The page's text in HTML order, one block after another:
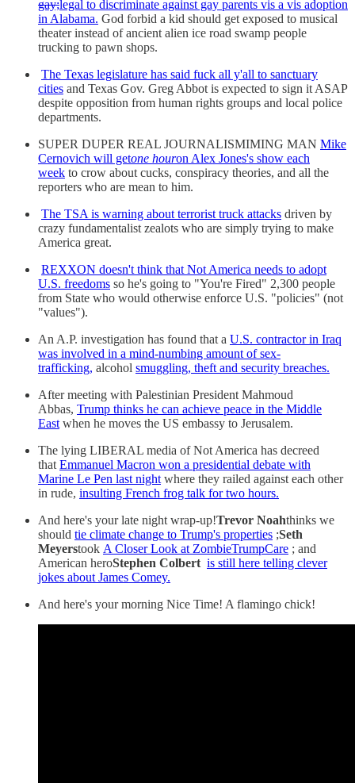
gay;legal to discriminate against gay parents vis a vis adoption
in Alabama. God forbid a kid should get exposed to musical
theater instead of ancient alien ice road swamp people
trucking to pawn shops.
The Texas legislature has said fuck all y'all to sanctuary
cities and Texas Gov. Greg Abbot is expected to sign it ASAP
despite opposition from human rights groups and local police
departments.
SUPER DUPER REAL JOURNALISMIMING MAN Mike
Cernovich will getone houron Alex Jones's show each
week to crow about cucks, conspiracy theories, and all the
reporters who are mean to him.
The TSA is warning about terrorist truck attacks driven by
crazy fundamentalist zealots who are simply trying to make
America great.
REXXON doesn't think that Not America needs to adopt
U.S. freedoms so he's going to "You're Fired" 2,300 people
from State who would otherwise enforce U.S. "policies" (not
"values").
An A.P. investigation has found that a U.S. contractor in Iraq
was involved in a mind-numbing amount of sex-
trafficking, alcohol smuggling, theft and security breaches.
After meeting with Palestinian President Mahmoud
Abbas, Trump thinks he can achieve peace in the Middle
East when he moves the US embassy to Jerusalem.
The lying LIBERAL media of Not America has decreed
that Emmanuel Macron won a presidential debate with
Marine Le Pen last night where they railed against each other
in rude, insulting French frog talk for two hours.
And here's your late night wrap-up!Trevor Noahthinks we
should tie climate change to Trump's properties ;Seth
Meyerstook A Closer Look at ZombieTrumpCare ; and
American heroStephen Colbert is still here telling clever
jokes about James Comey.
And here's your morning Nice Time! A flamingo chick!